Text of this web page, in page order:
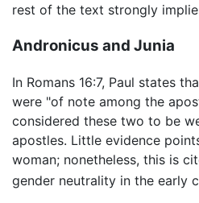
rest of the text strongly
Andronicus and Junia
In Romans 16:7, Paul states
were "of note among the
considered these two to be
apostles. Little evidence
woman; nonetheless, this is
gender neutrality in the early